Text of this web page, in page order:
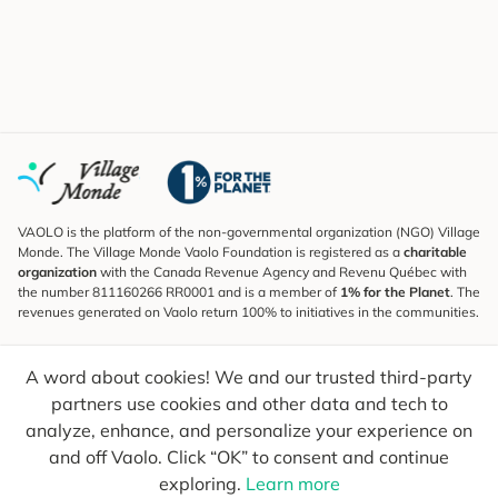
A word about cookies! We and our trusted third-party
partners use cookies and other data and tech to
analyze, enhance, and personalize your experience on
and off Vaolo. Click “OK” to consent and continue
exploring. Learn more
VAOLO is the platform of the non-governmental organization (NGO) Village
Monde. The Village Monde Vaolo Foundation is registered as a charitable
organization with the Canada Revenue Agency and Revenu Québec with
the number 811160266 RR0001 and is a member of 1% for the Planet. The
revenues generated on Vaolo return 100% to initiatives in the communities.
To find out what's new, follow our explorers and receive tips for more
conscious travel.
Your email Send